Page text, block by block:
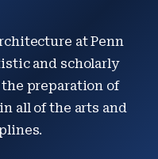
at Penn
and scholarly
preparation of
all of the arts and